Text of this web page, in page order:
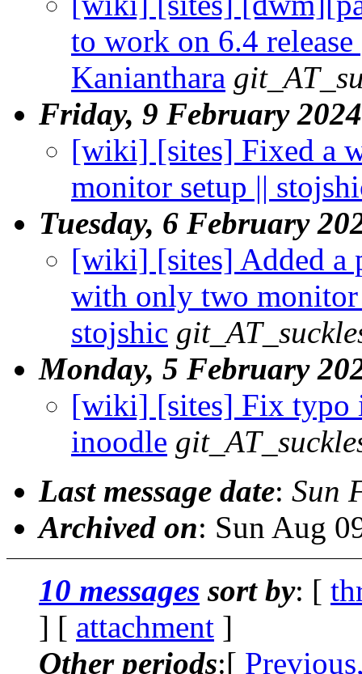
to work on 6.4
Kanianthara
Friday, 9 February 2024
[wiki] [sites] Fixed a
monitor setup ||
Tuesday, 6 February
[wiki] [sites] Added a
with only two monitor
stojshic
Monday, 5 February
[wiki] [sites] Fix typo
inoodle
Last message date: Sun
Archived on: Sun Aug
10 messages sort by: [
] [ attachment ]
Other periods:[